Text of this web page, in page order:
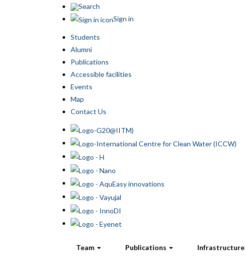
Search
Sign in
Students
Alumni
Publications
Accessible facilities
Events
Map
Contact Us
Team Publications Infrastructure